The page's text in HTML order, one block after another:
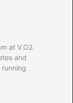
at V.O2.
and